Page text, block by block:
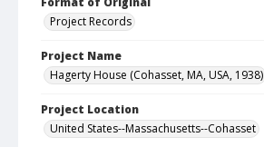
Project Records
Project Name
Hagerty House (Cohasset, MA, USA, 1938)
Project Location
United States--Massachusetts--Cohasset